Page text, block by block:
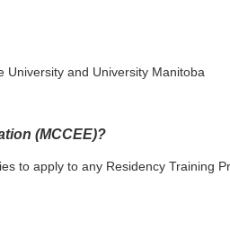
University and University Manitoba
(MCCEE)?
to apply to any Residency Training